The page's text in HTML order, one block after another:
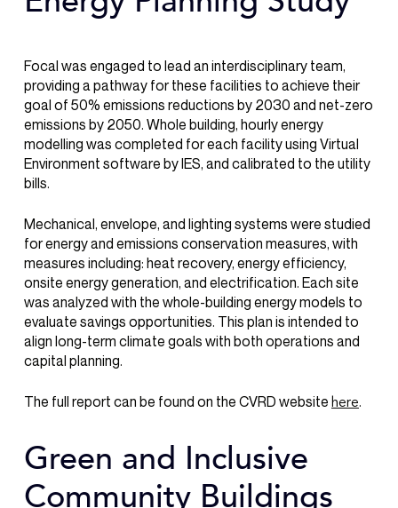
Focal was engaged to lead an interdisciplinary team,
providing a pathway for these facilities to achieve their
goal of 50% emissions reductions by 2030 and net-zero
emissions by 2050. Whole building, hourly energy
modelling was completed for each facility using Virtual
Environment software by IES, and calibrated to the utility
bills.
Mechanical, envelope, and lighting systems were studied
for energy and emissions conservation measures, with
measures including: heat recovery, energy efficiency,
onsite energy generation, and electrification. Each site
was analyzed with the whole-building energy models to
evaluate savings opportunities. This plan is intended to
align long-term climate goals with both operations and
capital planning.
The full report can be found on the CVRD website here.
Green and Inclusive
Community Buildings